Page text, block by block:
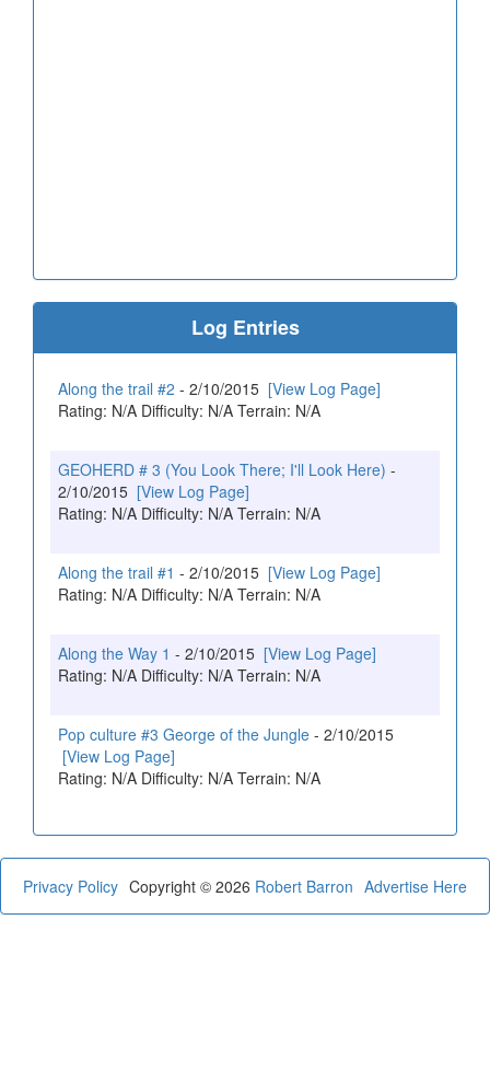
Log Entries
Along the trail #2 - 2/10/2015 [View Log Page]
Rating: N/A Difficulty: N/A Terrain: N/A
GEOHERD # 3 (You Look There; I'll Look Here) -
2/10/2015 [View Log Page]
Rating: N/A Difficulty: N/A Terrain: N/A
Along the trail #1 - 2/10/2015 [View Log Page]
Rating: N/A Difficulty: N/A Terrain: N/A
Along the Way 1 - 2/10/2015 [View Log Page]
Rating: N/A Difficulty: N/A Terrain: N/A
Pop culture #3 George of the Jungle - 2/10/2015
[View Log Page]
Rating: N/A Difficulty: N/A Terrain: N/A
Privacy Policy Advertise Here
Copyright © 2026 Robert Barron